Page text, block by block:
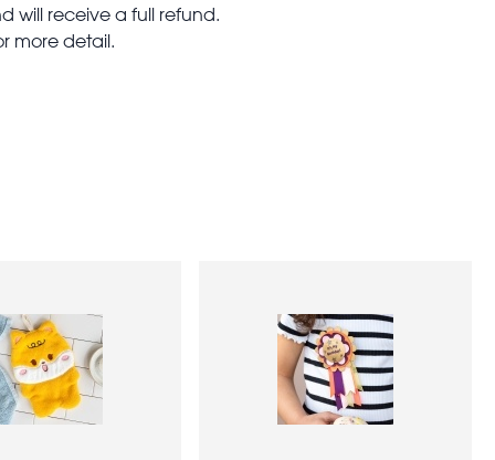
will receive a full refund.
more detail.